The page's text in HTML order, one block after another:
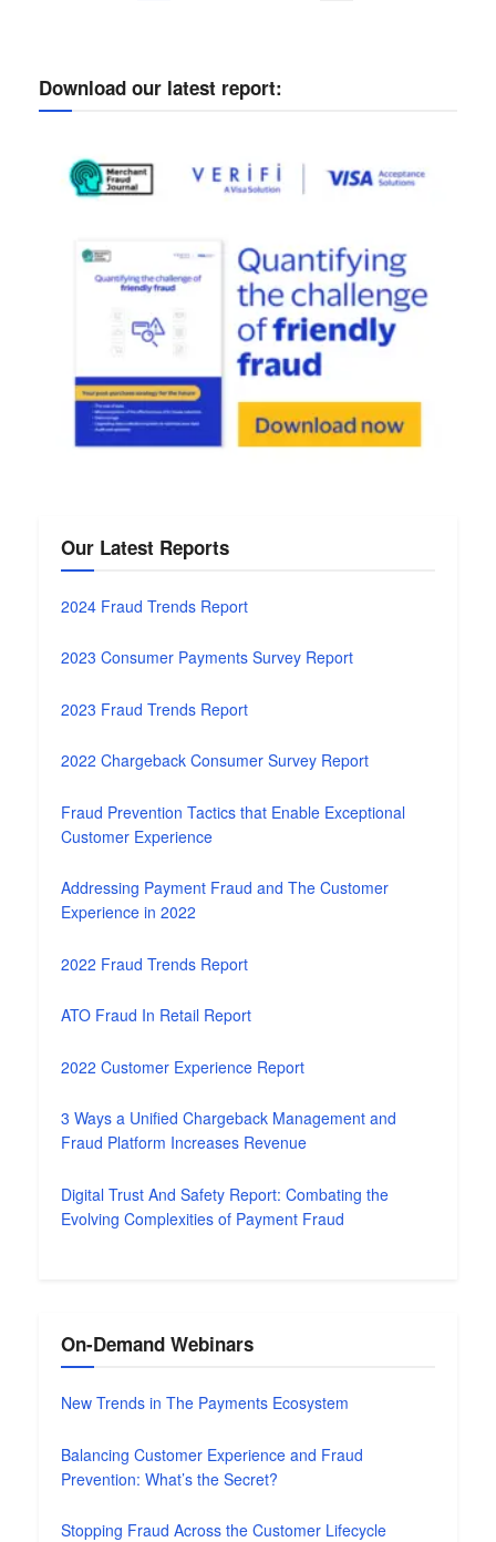
Download our latest report:
Our Latest Reports
2024 Fraud Trends Report
2023 Consumer Payments Survey Report
2023 Fraud Trends Report
2022 Chargeback Consumer Survey Report
Fraud Prevention Tactics that Enable Exceptional
Customer Experience
Addressing Payment Fraud and The Customer
Experience in 2022
2022 Fraud Trends Report
ATO Fraud In Retail Report
2022 Customer Experience Report
3 Ways a Unified Chargeback Management and
Fraud Platform Increases Revenue
Digital Trust And Safety Report: Combating the
Evolving Complexities of Payment Fraud
On-Demand Webinars
New Trends in The Payments Ecosystem
Balancing Customer Experience and Fraud
Prevention: What’s the Secret?
Stopping Fraud Across the Customer Lifecycle